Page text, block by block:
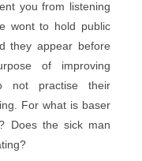
you from listening
wont to hold public
they appear before
of improving
not practise their
For what is baser
Does the sick man